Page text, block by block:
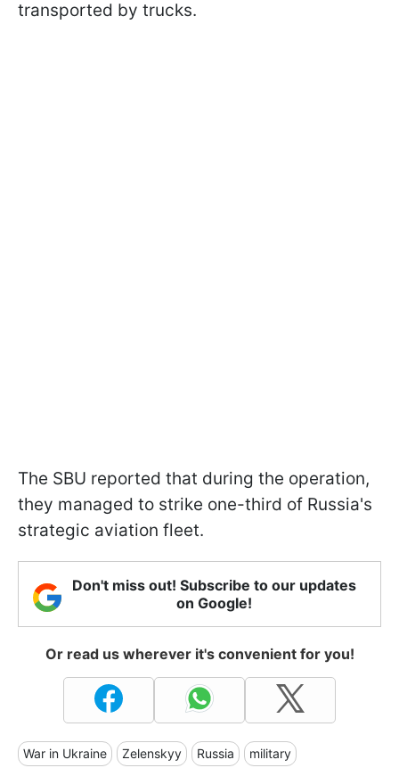
transported by trucks.
The SBU reported that during the operation,
they managed to strike one-third of Russia's
strategic aviation fleet.
Don't miss out! Subscribe to our updates
on Google!
Or read us wherever it's convenient for you!
War in Ukraine Zelenskyy Russia military